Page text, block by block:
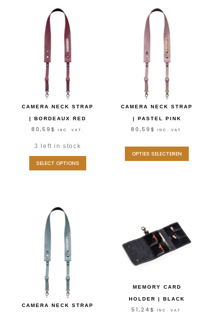
CAMERA NECK STRAP
| BORDEAUX RED
80,59 $ INC. VAT.
3 left in stock
SELECT OPTIONS
CAMERA NECK STRAP
| PASTEL PINK
80,59 $ INC. VAT.
OPTIES SELECTEREN
CAMERA NECK STRAP
MEMORY CARD
HOLDER | BLACK
51,24 $ INC. VAT.